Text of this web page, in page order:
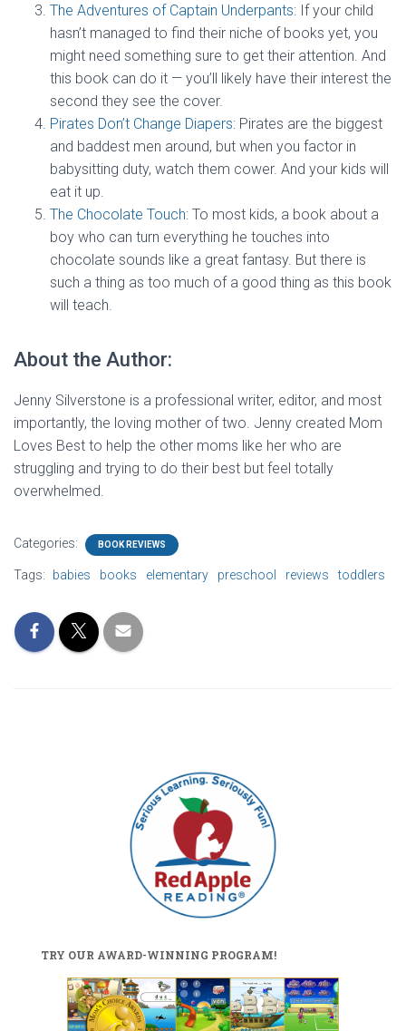
The Adventures of Captain Underpants: If your child
hasn’t managed to find their niche of books yet, you
might need something sure to get their attention. And
this book can do it — you’ll likely have their interest the
second they see the cover.
Pirates Don’t Change Diapers: Pirates are the biggest
and baddest men around, but when you factor in
babysitting duty, watch them cower. And your kids will
eat it up.
The Chocolate Touch: To most kids, a book about a
boy who can turn everything he touches into
chocolate sounds like a great fantasy. But there is
such a thing as too much of a good thing as this book
will teach.
About the Author:
Jenny Silverstone is a professional writer, editor, and most
importantly, the loving mother of two. Jenny created Mom
Loves Best to help the other moms like her who are
struggling and trying to do their best but feel totally
overwhelmed.
Categories: BOOK REVIEWS
Tags: babies books elementary preschool reviews toddlers
TRY OUR AWARD-WINNING PROGRAM!